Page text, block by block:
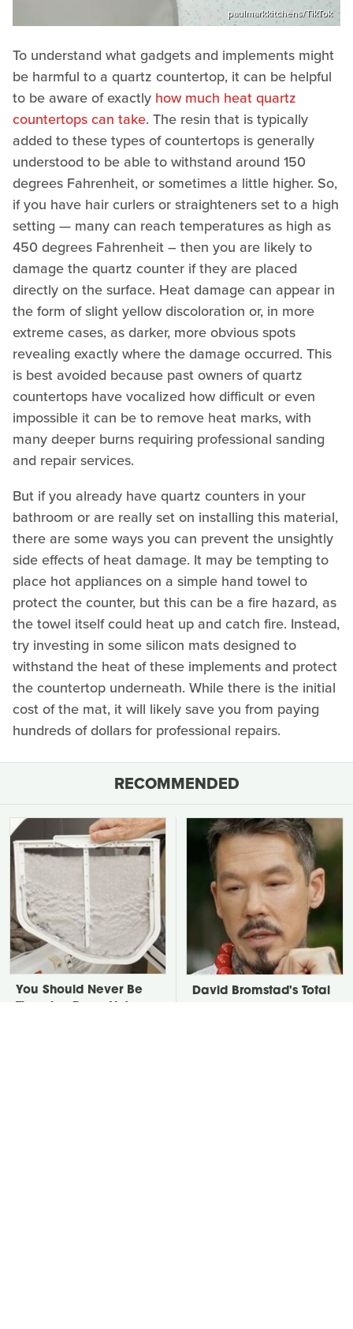
paulmarkkitchens/TikTok
To understand what gadgets and implements might
be harmful to a quartz countertop, it can be helpful
to be aware of exactly how much heat quartz
countertops can take. The resin that is typically
added to these types of countertops is generally
understood to be able to withstand around 150
degrees Fahrenheit, or sometimes a little higher. So,
if you have hair curlers or straighteners set to a high
setting — many can reach temperatures as high as
450 degrees Fahrenheit – then you are likely to
damage the quartz counter if they are placed
directly on the surface. Heat damage can appear in
the form of slight yellow discoloration or, in more
extreme cases, as darker, more obvious spots
revealing exactly where the damage occurred. This
is best avoided because past owners of quartz
countertops have vocalized how difficult or even
impossible it can be to remove heat marks, with
many deeper burns requiring professional sanding
and repair services.
But if you already have quartz counters in your
bathroom or are really set on installing this material,
there are some ways you can prevent the unsightly
side effects of heat damage. It may be tempting to
place hot appliances on a simple hand towel to
protect the counter, but this can be a fire hazard, as
the towel itself could heat up and catch fire. Instead,
try investing in some silicon mats designed to
withstand the heat of these implements and protect
the countertop underneath. While there is the initial
cost of the mat, it will likely save you from paying
hundreds of dollars for professional repairs.
RECOMMENDED
You Should Never Be
David Bromstad's Total